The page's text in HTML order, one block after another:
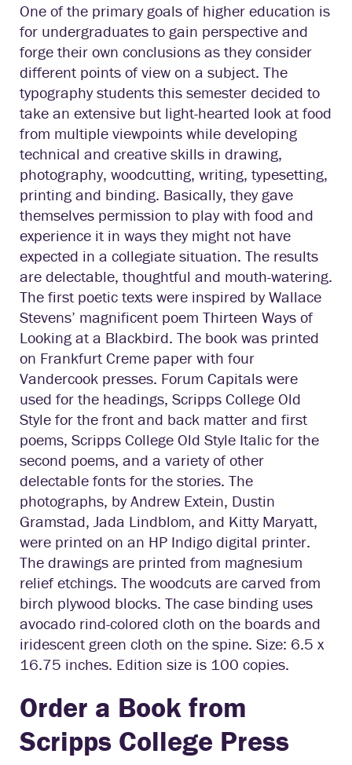
One of the primary goals of higher education is
for undergraduates to gain perspective and
forge their own conclusions as they consider
different points of view on a subject. The
typography students this semester decided to
take an extensive but light-hearted look at food
from multiple viewpoints while developing
technical and creative skills in drawing,
photography, woodcutting, writing, typesetting,
printing and binding. Basically, they gave
themselves permission to play with food and
experience it in ways they might not have
expected in a collegiate situation. The results
are delectable, thoughtful and mouth-watering.
The first poetic texts were inspired by Wallace
Stevens’ magnificent poem Thirteen Ways of
Looking at a Blackbird. The book was printed
on Frankfurt Creme paper with four
Vandercook presses. Forum Capitals were
used for the headings, Scripps College Old
Style for the front and back matter and first
poems, Scripps College Old Style Italic for the
second poems, and a variety of other
delectable fonts for the stories. The
photographs, by Andrew Extein, Dustin
Gramstad, Jada Lindblom, and Kitty Maryatt,
were printed on an HP Indigo digital printer.
The drawings are printed from magnesium
relief etchings. The woodcuts are carved from
birch plywood blocks. The case binding uses
avocado rind-colored cloth on the boards and
iridescent green cloth on the spine. Size: 6.5 x
16.75 inches. Edition size is 100 copies.
Order a Book from
Scripps College Press